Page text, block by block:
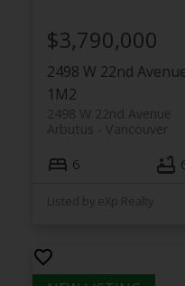
2498 W 22nd
1M2
2498 W 22nd Avenue
Vancouver
Arbutus
$3,790,000
6
Listed by eXp Realty